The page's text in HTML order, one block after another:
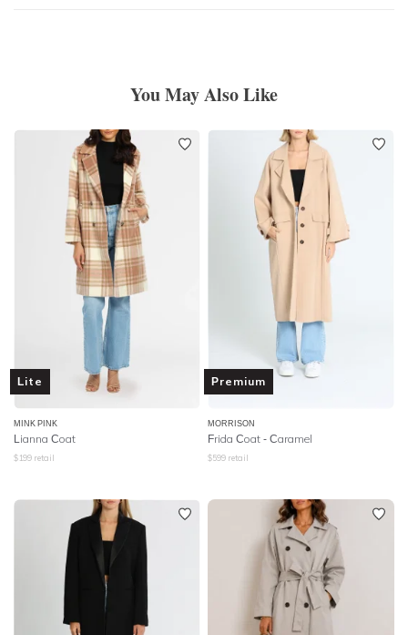
You May Also Like
Lite
MINK PINK
Lianna Coat
$199 retail
Premium
MORRISON
Frida Coat - Caramel
$599 retail